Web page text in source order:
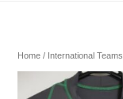
Home / International Teams